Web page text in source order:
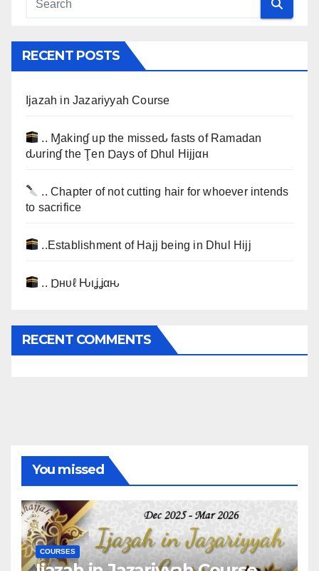
RECENT POSTS
Ijazah in Jazariyyah Course
.. Ɱakinɠ up the misseԃ fasts of Ramadan
ԃurinɠ the Ţen Ɒays of Ɒhul Hijjαн
.. Chapter of not cutting hair for whoever intends
to sacrifice
..Establishment of Hajj being in Dhul Hijj
.. Ɒнυℓ Ԋιʝʝαԋ
RECENT COMMENTS
You missed
COURSES